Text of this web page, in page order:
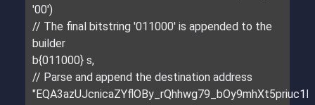
'00')
// The final bitstring '011000' is appended to the
builder
b{011000} s,
// Parse and append the destination address